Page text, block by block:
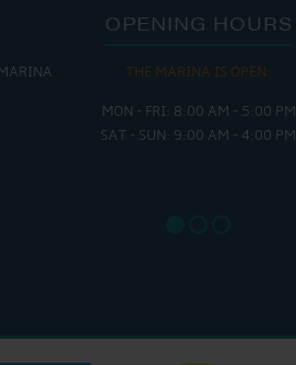
OPENING HOURS
THE MARINA IS OPEN:
MON - FRI: 8:00 AM - 5:00 PM
SAT - SUN: 9:00 AM - 4:00 PM